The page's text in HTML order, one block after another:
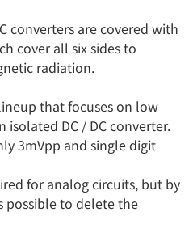
converters are covered with
cover all six sides to
radiation.
that focuses on low
DC / DC converter.
3mVpp and single digit
for analog circuits, but by
possible to delete the